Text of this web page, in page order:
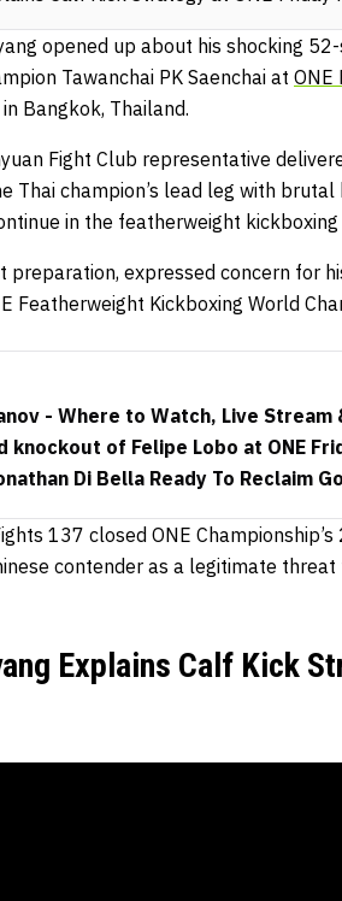
opened up about his shocking
Tawanchai PK Saenchai at ONE
Bangkok, Thailand.
Fight Club representative
Thai champion’s lead leg with
in the featherweight kickboxing
preparation, expressed concern for
Featherweight Kickboxing World
- Where to Watch, Live Stream
of Felipe Lobo at ONE
Di Bella Ready To Reclaim
137 closed ONE
contender as a legitimate threat
Explains Calf Kick